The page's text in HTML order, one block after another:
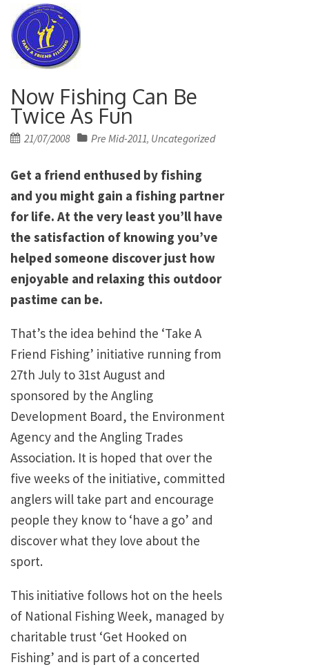
Now Fishing Can Be
Twice As Fun
Posted
21/07/2008 Pre Mid-2011, Uncategorized
Get a friend enthused by fishing
and you might gain a fishing partner
for life. At the very least you’ll have
the satisfaction of knowing you’ve
helped someone discover just how
enjoyable and relaxing this outdoor
pastime can be.
That’s the idea behind the ‘Take A
Friend Fishing’ initiative running from
27th July to 31st August and
sponsored by the Angling
Development Board, the Environment
Agency and the Angling Trades
Association. It is hoped that over the
five weeks of the initiative, committed
anglers will take part and encourage
people they know to ‘have a go’ and
discover what they love about the
sport.
This initiative follows hot on the heels
of National Fishing Week, managed by
charitable trust ‘Get Hooked on
Fishing’ and is part of a concerted